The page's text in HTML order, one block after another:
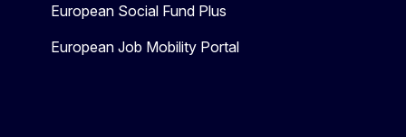
European Social Fund Plus
European Job Mobility Portal